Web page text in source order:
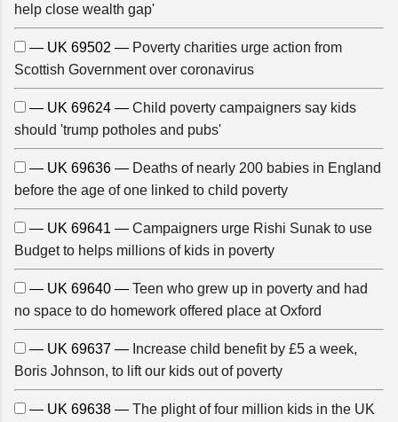
help close wealth gap'
— UK 69502 — Poverty charities urge action from
Scottish Government over coronavirus
— UK 69624 — Child poverty campaigners say kids
should 'trump potholes and pubs'
— UK 69636 — Deaths of nearly 200 babies in England
before the age of one linked to child poverty
— UK 69641 — Campaigners urge Rishi Sunak to use
Budget to helps millions of kids in poverty
— UK 69640 — Teen who grew up in poverty and had
no space to do homework offered place at Oxford
— UK 69637 — Increase child benefit by £5 a week,
Boris Johnson, to lift our kids out of poverty
— UK 69638 — The plight of four million kids in the UK